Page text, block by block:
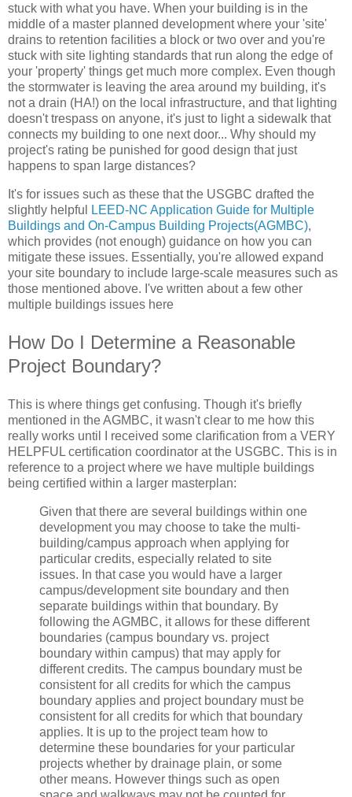
stuck with what you have. When your building is in the
middle of a master planned development where your 'site'
drains to retention facilities a block or two over and you're
stuck with site lighting standards that run along the edge of
your 'property' things get much more complex. Even though
the stormwater is leaving the area around my building, it's
not a drain (HA!) on the local infrastructure, and that lighting
doesn't trespass on anyone, it's just to light a sidewalk that
connects my building to one next door... Why should my
project's rating be punished for good design that just
happens to span large distances?
It's for issues such as these that the USGBC drafted the
slightly helpful
LEED-NC Application Guide for Multiple
Buildings and On-Campus Building Projects(AGMBC),
which provides (not enough) guidance on how you can
mitigate these issues. Essentially, you're allowed expand
your site boundary to include large-scale measures such as
those mentioned above. I've written about a few other
multiple buildings issues here
How Do I Determine a Reasonable
Project Boundary?
This is where things get confusing. Though it's briefly
mentioned in the AGMBC, it wasn't clear to me how this
really works until I received some clarification from a VERY
HELPFUL certification coordinator at the USGBC. This is in
reference to a project where we have multiple buildings
being certified within a larger masterplan:
Given that there are several buildings within one
development you may choose to take the multi-
building/campus approach when applying for
particular credits, especially related to site
issues. In that case you would have a larger
campus/development site boundary and then
separate buildings within that boundary. By
following the AGMBC, it allows for these different
boundaries (campus boundary vs. project
boundary within campus) that may apply for
different credits. The campus boundary must be
consistent for all credits for which the campus
boundary applies and project boundary must be
consistent for all credits for which that boundary
applies. It is up to the project team how to
determine these boundaries for your particular
projects whether by drainage plain, or some
other means. However things such as open